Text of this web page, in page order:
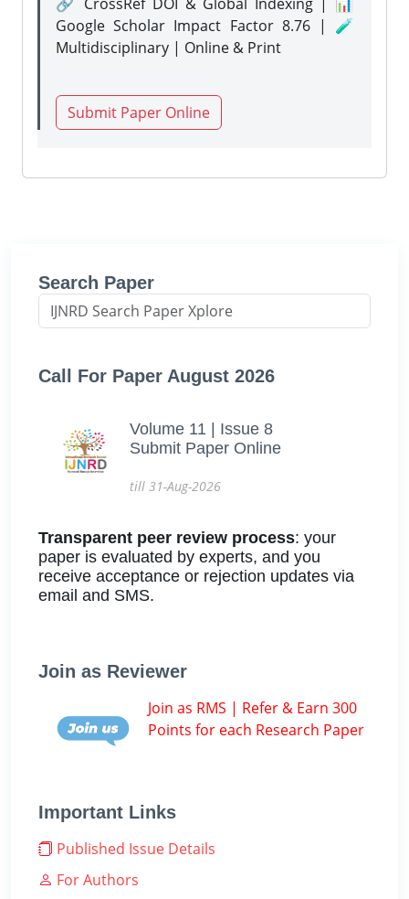
Google Scholar Impact Factor 8.76 | 🧪
Multidisciplinary | Online & Print
Submit Paper Online
Search Paper
Call For Paper August 2026
Volume 11 | Issue 8
Submit Paper Online
till 31-Aug-2026
Transparent peer review process: your
paper is evaluated by experts, and you
receive acceptance or rejection updates via
email and SMS.
Join as Reviewer
Join as RMS | Refer & Earn 300
Points for each Research Paper
Important Links
Published Issue Details
For Authors